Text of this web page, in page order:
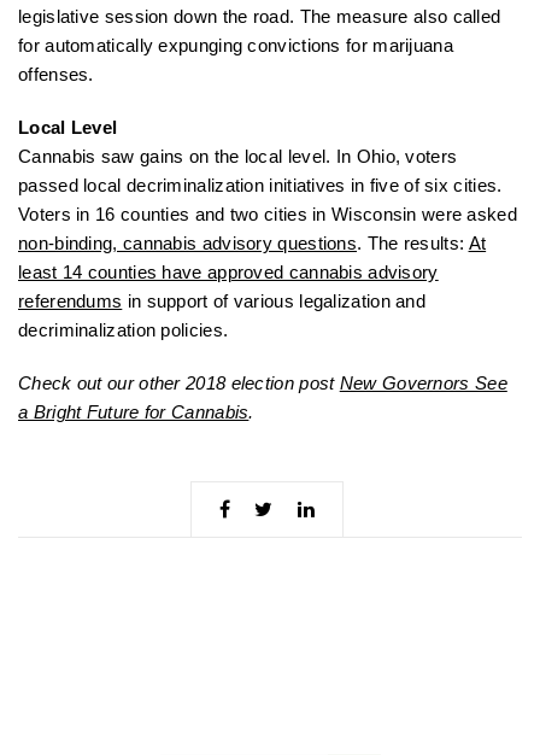
legislative session down the road. The measure also called
for automatically expunging convictions for marijuana
offenses.
Local Level
Cannabis saw gains on the local level. In Ohio, voters
passed local decriminalization initiatives in five of six cities.
Voters in 16 counties and two cities in Wisconsin were asked
non-binding, cannabis advisory questions. The results: At
least 14 counties have approved cannabis advisory
referendums in support of various legalization and
decriminalization policies.
Check out our other 2018 election post New Governors See
a Bright Future for Cannabis.